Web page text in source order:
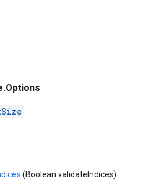
(Boolean validateIndices)